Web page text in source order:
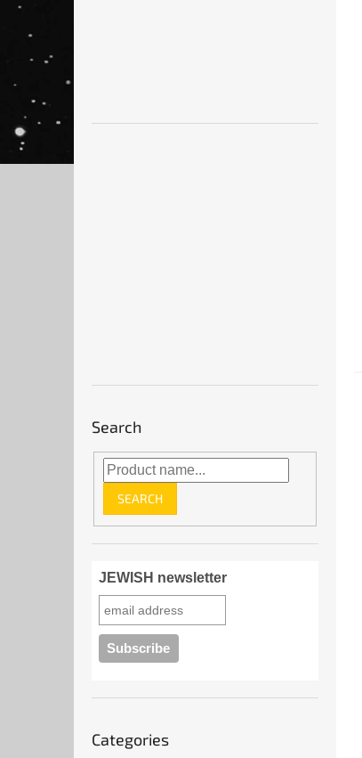
Search
SEARCH
JEWISH newsletter
categories
Categories